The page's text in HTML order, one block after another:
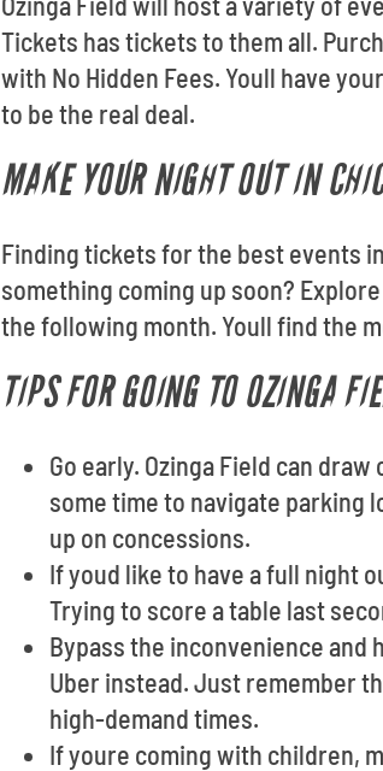
Tickets has tickets to them all.
with No Hidden Fees. Youll have
to be the real deal.
MAKE YOUR NIGHT OUT IN
Finding tickets for the best events
something coming up soon?
the following month. Youll find the
TIPS FOR GOING TO OZINGA
Go early. Ozinga Field can
some time to navigate parking
up on concessions.
If youd like to have a full night
Trying to score a table last
Bypass the inconvenience and
Uber instead. Just remember
high-demand times.
If youre coming with children,